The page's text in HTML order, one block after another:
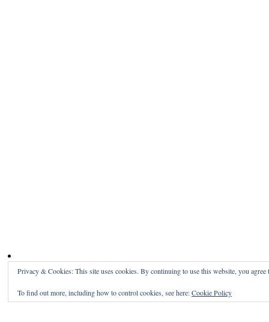
Privacy & Cookies: This site uses cookies. By continuing to use this website, you agree
To find out more, including how to control cookies, see here:Cookie Policy